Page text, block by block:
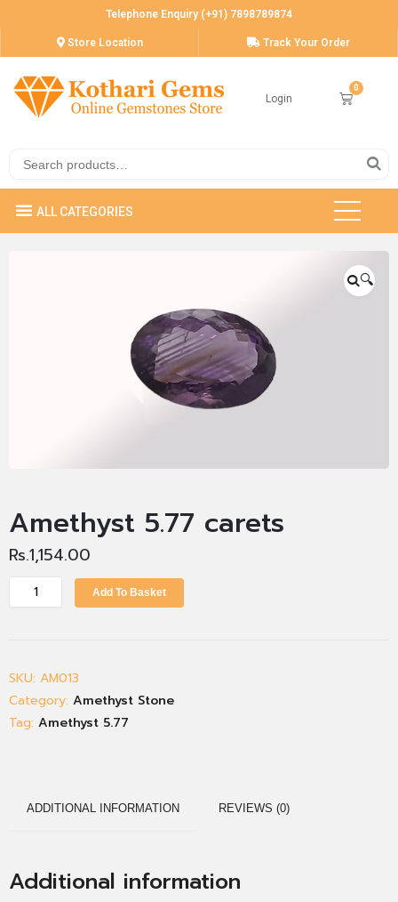
Telephone Enquiry (+91) 7898789874
Store Location Track Your Order
Login
🔍
Amethyst 5.77 carets
Rs.1,154.00
Add To Basket
SKU: AM013
Category: Amethyst Stone
Tag: Amethyst 5.77
ADDITIONAL INFORMATION REVIEWS (0)
Additional information